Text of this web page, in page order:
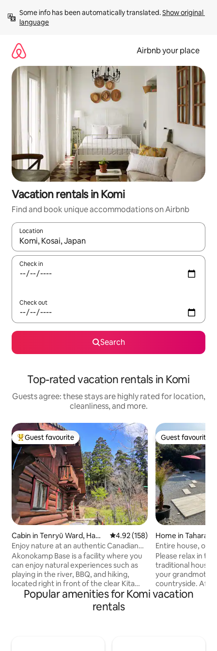
content
Some info has been automatically translated. Show original
language
Airbnb your place
Vacation rentals in Komi
Find and book unique accommodations on Airbnb
Location
When results are available, navigate with up and down arrow
Check in
Check out
Search
Top-rated vacation rentals in Komi
Guests agree: these stays are highly rated for location,
cleanliness, and more.
Top guest favourite
Guest favourite
Cabin in Tenryū Ward, Hama
matsu
4.92 out of 5 average rating,
4.92 (158)
Enjoy nature at an authentic Canadian
log house (dream log cabin) that blends
in with nature!
Akonokamp Base is a facility where you
can enjoy natural experiences such as
playing in the river, BBQ, and hiking,
located right in front of the clear Kita
River. Because it is far from the national
highway, it is also very popular as a
secluded place, and it is chosen to make
Guest favourite
Guest favourite
Home in Tahara
Entire house,
Tahara Ayumi
(separate fee)
Please relax in
traditional house
your
countryside.
relax in a
Popular amenities for Komi vacation
rentals